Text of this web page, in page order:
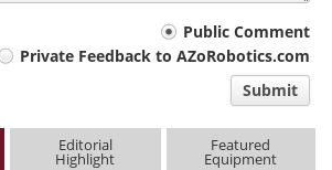
Public Comment
Private Feedback to AZoRobotics.com
Submit
Editorial
Highlight
Featured
Equipment